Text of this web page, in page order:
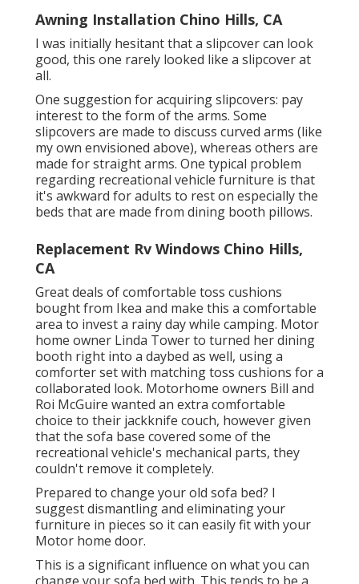
Awning Installation Chino Hills, CA
I was initially hesitant that a slipcover can look
good, this one rarely looked like a slipcover at
all.
One suggestion for acquiring slipcovers: pay
interest to the form of the arms. Some
slipcovers are made to discuss curved arms (like
my own envisioned above), whereas others are
made for straight arms. One typical problem
regarding recreational vehicle furniture is that
it's awkward for adults to rest on especially the
beds that are made from dining booth pillows.
Replacement Rv Windows Chino Hills,
CA
Great deals of comfortable toss cushions
bought from Ikea and make this a comfortable
area to invest a rainy day while camping. Motor
home owner Linda Tower to turned her dining
booth right into a daybed as well, using a
comforter setwith matching toss cushions for a
collaborated look. Motorhome owners Bill and
Roi McGuire wanted an extra comfortable
choice to their jackknife couch, however given
that the sofa base covered some of the
recreational vehicle's mechanical parts, they
couldn't remove it completely.
Prepared to change your old sofa bed? I
suggest dismantling and eliminating your
furniture in pieces so it can easily fit with your
Motor home door.
This is a significant influence on what you can